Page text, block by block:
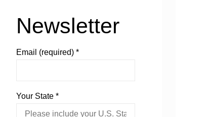
Newsletter
Email (required) *
Your State *